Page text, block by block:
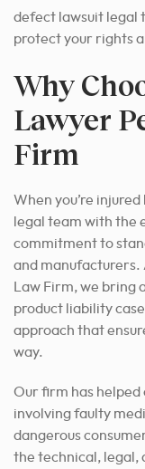
defect lawsuit legal
protect your rights
Why
Lawyer
Firm
When you’re
legal team with the
commitment to
and manufacturers.
Law Firm, we bring
product liability
approach that
way.
Our firm has helped
involving faulty
dangerous
the technical, legal,